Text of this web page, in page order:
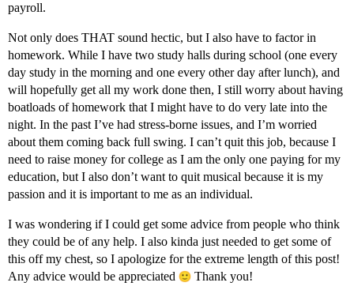
payroll.
Not only does THAT sound hectic, but I also have to factor in
homework. While I have two study halls during school (one every
day study in the morning and one every other day after lunch), and
will hopefully get all my work done then, I still worry about having
boatloads of homework that I might have to do very late into the
night. In the past I’ve had stress-borne issues, and I’m worried
about them coming back full swing. I can’t quit this job, because I
need to raise money for college as I am the only one paying for my
education, but I also don’t want to quit musical because it is my
passion and it is important to me as an individual.
I was wondering if I could get some advice from people who think
they could be of any help. I also kinda just needed to get some of
this off my chest, so I apologize for the extreme length of this post!
Any advice would be appreciated
Thank you!